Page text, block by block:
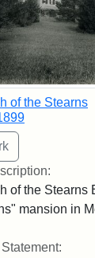
of the Stearns
of the Stearns
mansion in